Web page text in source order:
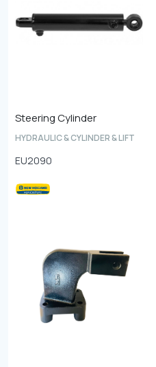
Steering Cylinder
HYDRAULIC & CYLINDER & LIFT
EU2090